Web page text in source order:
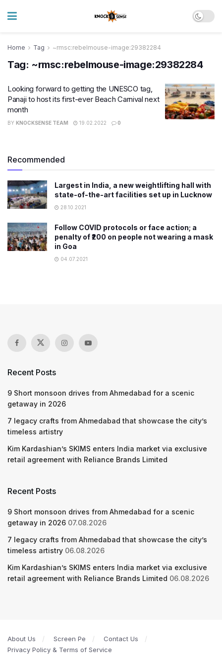
Home Tag ~rmsc:rebelmouse-image:29382284
Tag: ~rmsc:rebelmouse-image:29382284
Looking forward to getting the UNESCO tag,
Panaji to host its first-ever Beach Carnival next
month
BY KNOCKSENSE TEAM 19.02.2022 0
Recommended
Largest in India, a new weightlifting hall with
state-of-the-art facilities set up in Lucknow
28.10.2021
Follow COVID protocols or face action; a
penalty of ₹200 on people not wearing a mask
in Goa
04.07.2021
Recent Posts
9 Short monsoon drives from Ahmedabad for a scenic
getaway in 2026
7 legacy crafts from Ahmedabad that showcase the city’s
timeless artistry
Kim Kardashian’s SKIMS enters India market via exclusive
retail agreement with Reliance Brands Limited
Recent Posts
9 Short monsoon drives from Ahmedabad for a scenic
getaway in 2026 07.08.2026
7 legacy crafts from Ahmedabad that showcase the city’s
timeless artistry 06.08.2026
Kim Kardashian’s SKIMS enters India market via exclusive
retail agreement with Reliance Brands Limited 06.08.2026
About Us Screen Pe
Contact Us
Privacy Policy & Terms of Service